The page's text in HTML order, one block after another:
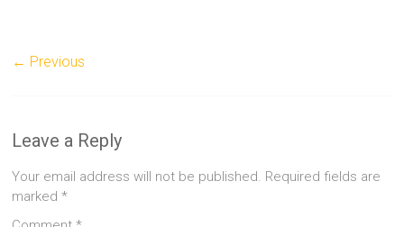
← Previous
Leave a Reply
Your email address will not be published. Required fields are
marked*